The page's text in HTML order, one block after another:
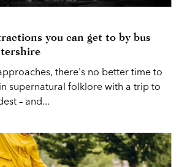
you can get to by bus
there's no better time to
supernatural folklore with a trip to
– and...